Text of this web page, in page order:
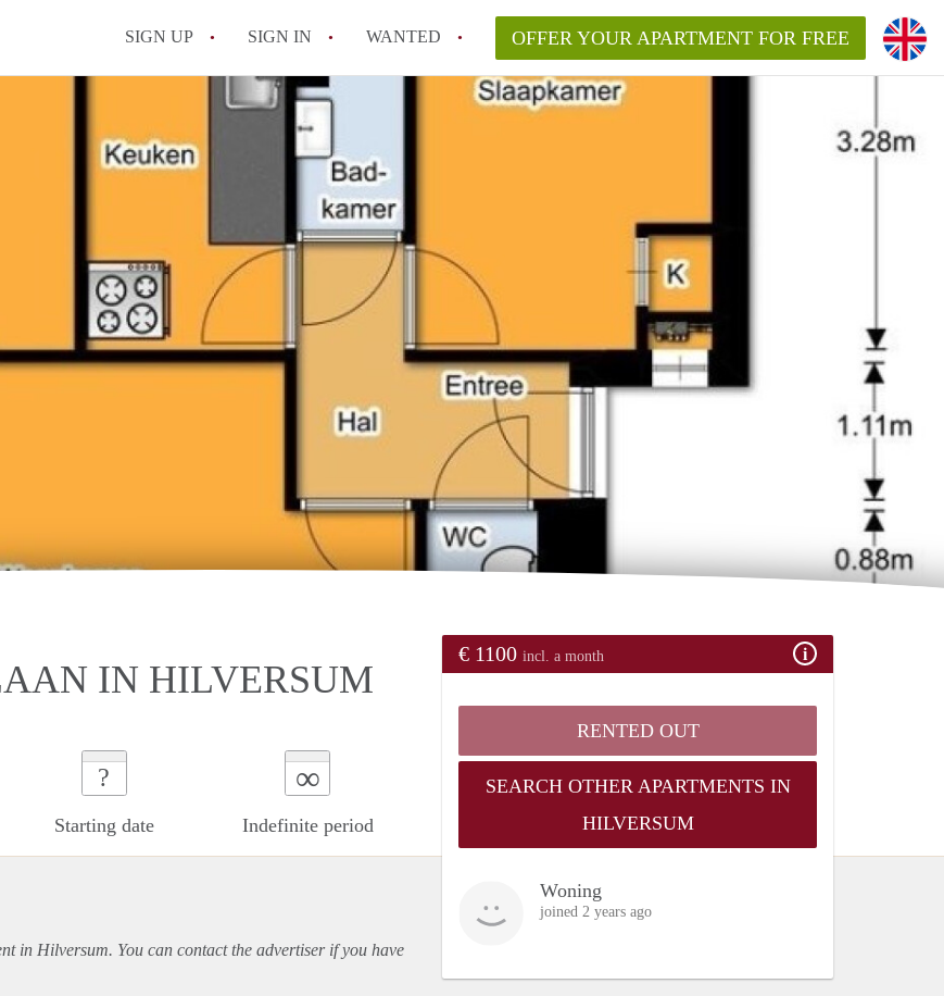
SIGN UP SIGN IN WANTED OFFER YOUR APARTMENT FOR FREE
IN HILVERSUM
?
Starting date
∞
Indefinite period
€ 1100 incl. a month
RENTED OUT
SEARCH OTHER APARTMENTS IN
HILVERSUM
Woning
joined 2 years ago
in Hilversum. You can contact the advertiser if you have